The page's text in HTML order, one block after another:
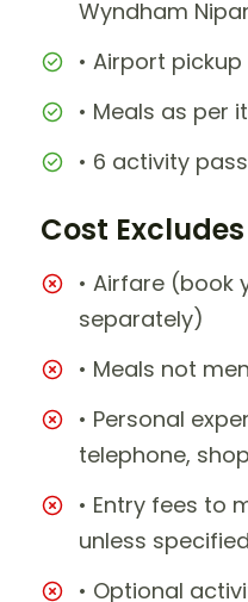
Wyndham
• Airport
• Meals as per
• 6 activity
Cost Excludes
• Airfare (book
separately)
• Meals not
• Personal
telephone,
• Entry fees to
unless specified
• Optional